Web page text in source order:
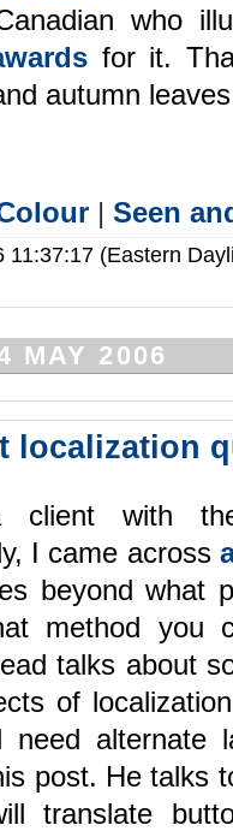
who
for it.
autumn
|Seen
11:37:17 (Eastern
MAY 2006
localization
client with
I came across
beyond what
method you
talks about
of
need alternate
post. He talks
translate